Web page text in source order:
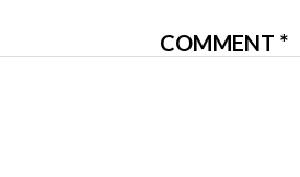
COMMENT *